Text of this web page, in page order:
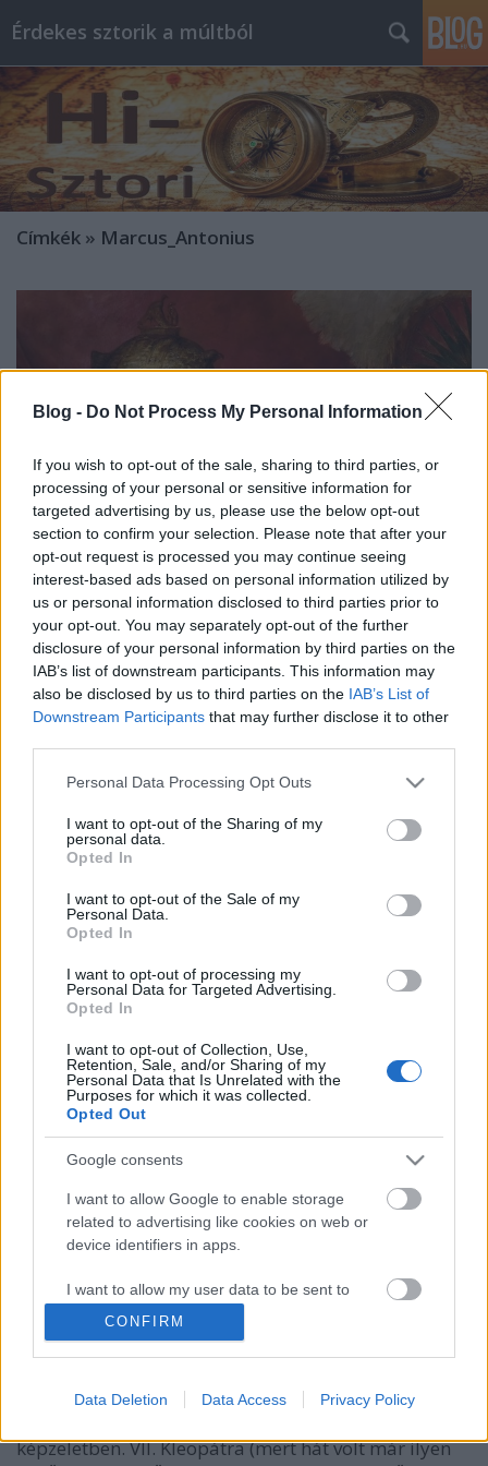
Blog - Do Not Process My Personal Information
If you wish to opt-out of the sale, sharing to third parties, or
processing of your personal or sensitive information for
targeted advertising by us, please use the below opt-out
section to confirm your selection. Please note that after your
opt-out request is processed you may continue seeing
interest-based ads based on personal information utilized by
us or personal information disclosed to third parties prior to
your opt-out. You may separately opt-out of the further
disclosure of your personal information by third parties on the
IAB’s list of downstream participants. This information may
also be disclosed by us to third parties on the IAB’s List of
Downstream Participants that may further disclose it to other
Please note that this website/app uses one or more Google
not limited to your visit or usage behaviour. You may click to
grant or deny consent to Google and its third-party tags to
use your data for below specified purposes in below Google
consent section.
Personal Data Processing Opt Outs
I want to opt-out of the Sharing of my
personal data.
Opted In
I want to opt-out of the Sale of my
Personal Data.
Opted In
I want to opt-out of processing my
Personal Data for Targeted Advertising.
Opted In
I want to opt-out of Collection, Use,
Retention, Sale, and/or Sharing of my
Personal Data that Is Unrelated with the
Purposes for which it was collected.
Opted Out
Google consents
I want to allow Google to enable storage
related to advertising like cookies on web or
device identifiers in apps.
I want to allow my user data to be sent to
Google for online advertising purposes.
I want to allow Google to send me
related to analytics like cookies on web or
CONFIRM
Data Deletion Data Access Privacy Policy
Érdekes sztorik a múltból
Címkék » Marcus_Antonius
Az utolsó fáraónő halála
DJP •2022. augusztus 11.
Nagy Sándor halála után, egyik hadvezére,
Ptolemaiosz meghódította Egyiptomot és dinasztiát
lett Kleopátra, akinek még két lánytestvére és két
öccse született. Mivel az uralkodónőket az ókori
Egyiptomban nem illették meg a királynak kijáró…
Kleopátra, az utolsó fáraó - a Nílus
királynője
2021. november 20.
A világtörténelem egyik leghíresebb, legismertebb
szinonimája. Az egyiptomi történelem utolsó fáraója
képzeletben. VII. Kleopátra (mert hát volt már ilyen